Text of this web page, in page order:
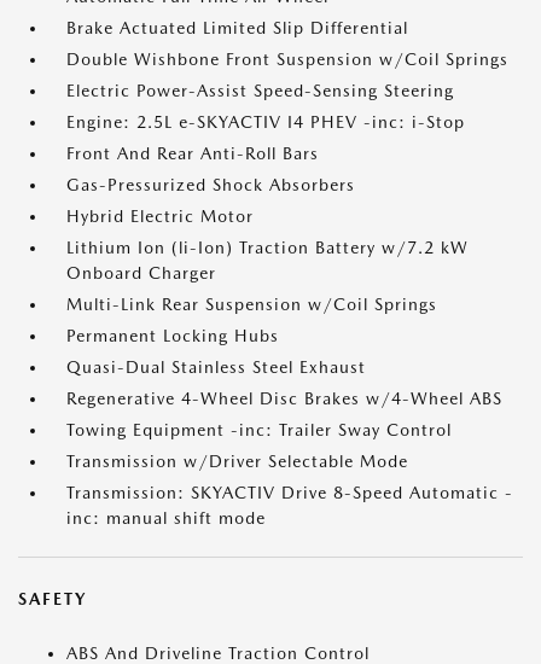
Brake Actuated Limited Slip Differential
Double Wishbone Front Suspension w/Coil Springs
Electric Power-Assist Speed-Sensing Steering
Engine: 2.5L e-SKYACTIV I4 PHEV -inc: i-Stop
Front And Rear Anti-Roll Bars
Gas-Pressurized Shock Absorbers
Hybrid Electric Motor
Lithium Ion (li-Ion) Traction Battery w/7.2 kW
Onboard Charger
Multi-Link Rear Suspension w/Coil Springs
Permanent Locking Hubs
Quasi-Dual Stainless Steel Exhaust
Regenerative 4-Wheel Disc Brakes w/4-Wheel ABS
Towing Equipment -inc: Trailer Sway Control
Transmission w/Driver Selectable Mode
Transmission: SKYACTIV Drive 8-Speed Automatic -
inc: manual shift mode
SAFETY
ABS And Driveline Traction Control